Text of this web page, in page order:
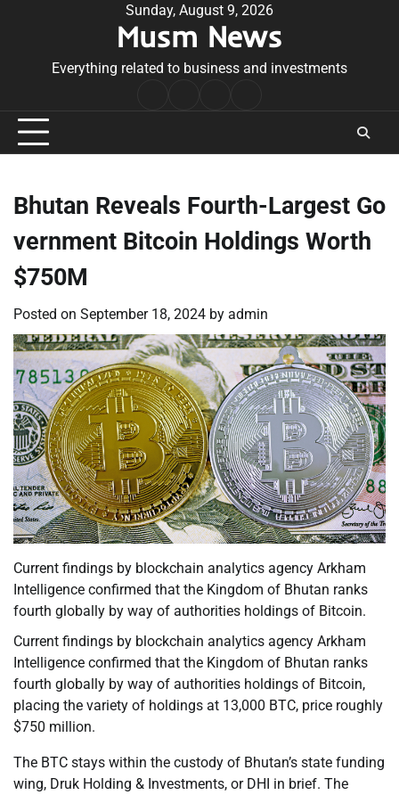
Sunday, August 9, 2026
Musm News
Everything related to business and investments
Conditions
Bhutan Reveals Fourth-Largest Go
vernment Bitcoin Holdings Worth
$750M
Posted on September 18, 2024 by admin
Current findings by blockchain analytics agency Arkham
Intelligence confirmed that the Kingdom of Bhutan ranks
fourth globally by way of authorities holdings of Bitcoin.
Current findings by blockchain analytics agency Arkham
Intelligence confirmed that the Kingdom of Bhutan ranks
fourth globally by way of authorities holdings of Bitcoin,
placing the variety of holdings at 13,000 BTC, price roughly
$750 million.
The BTC stays within the custody of Bhutan’s state funding
wing, Druk Holding & Investments, or DHI in brief. The